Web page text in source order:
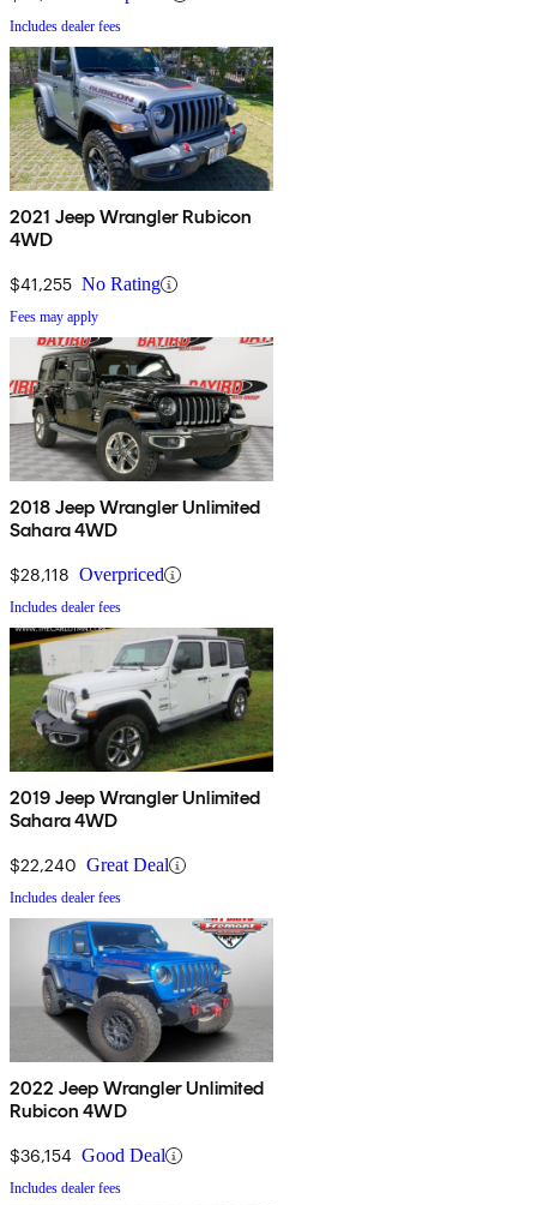
Includes dealer fees
2021 Jeep Wrangler Rubicon
4WD
$41,255 No Rating
Fees may apply
2018 Jeep Wrangler Unlimited
Sahara 4WD
$28,118 Overpriced
Includes dealer fees
2019 Jeep Wrangler Unlimited
Sahara 4WD
$22,240 Great Deal
Includes dealer fees
2022 Jeep Wrangler Unlimited
Rubicon 4WD
$36,154 Good Deal
Includes dealer fees